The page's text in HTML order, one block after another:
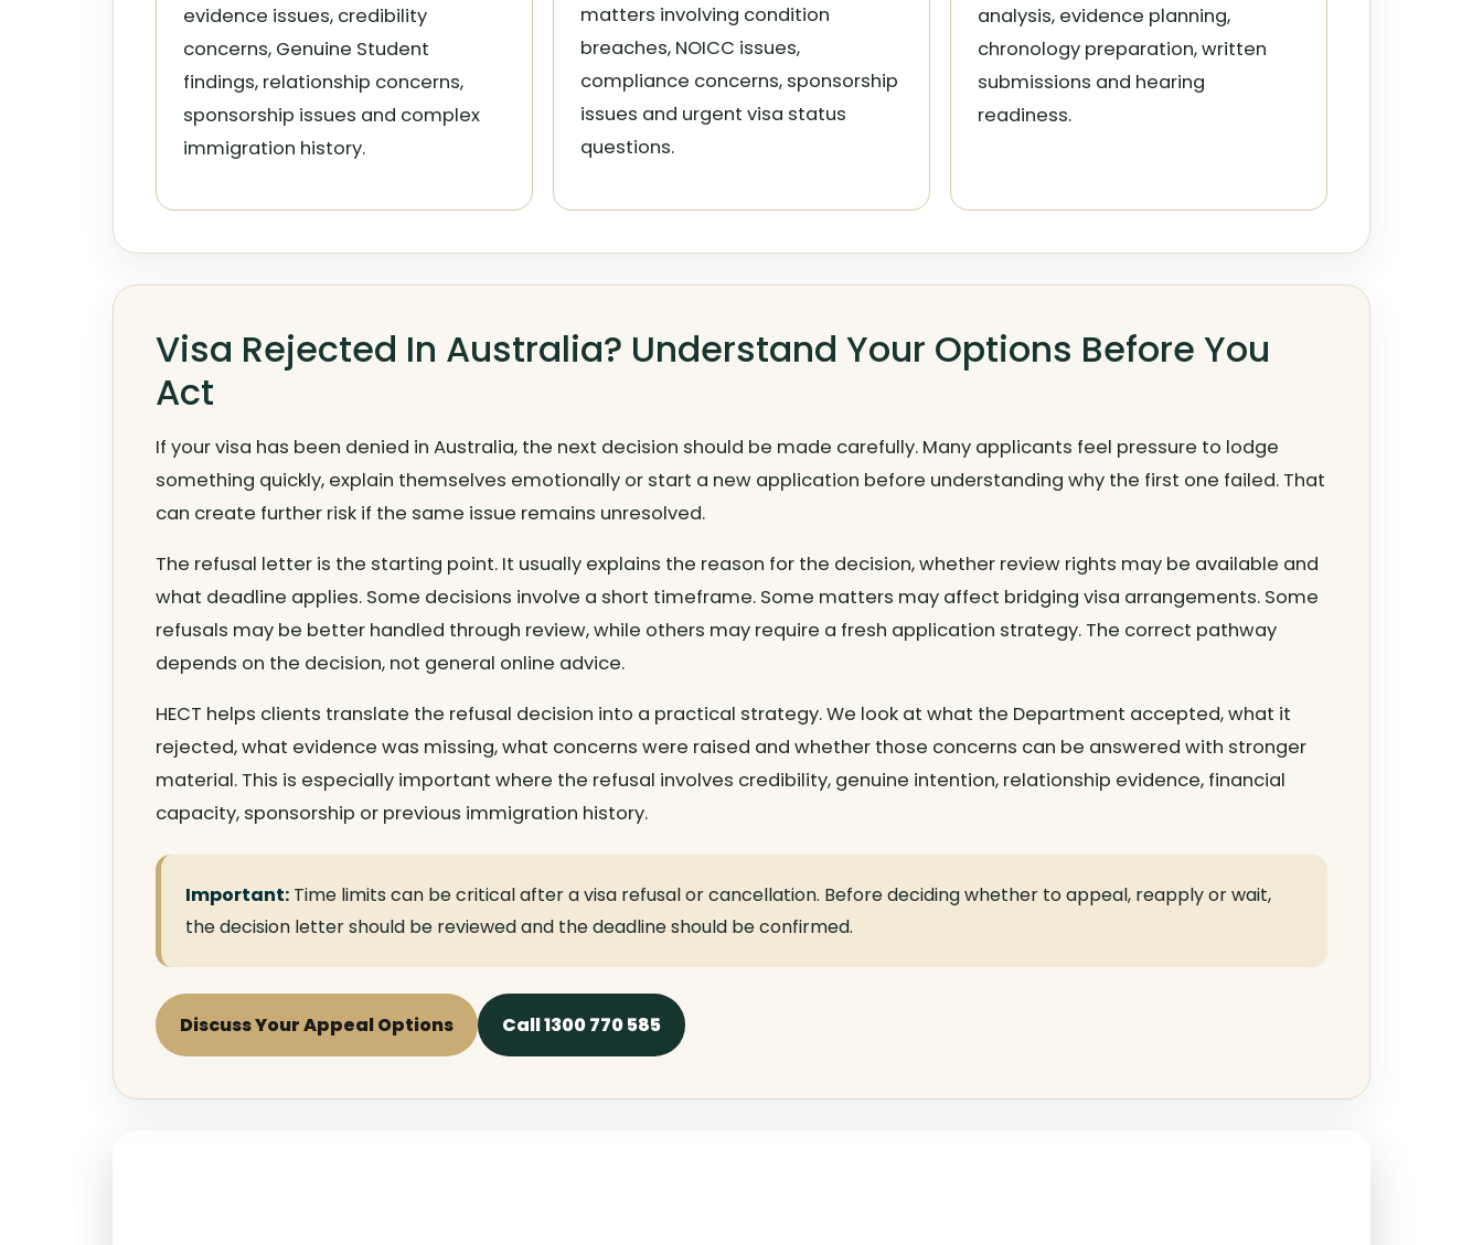
evidence issues, credibility
concerns, Genuine Student
findings, relationship concerns,
sponsorship issues and complex
immigration history.
matters involving condition
breaches, NOICC issues,
compliance concerns, sponsorship
issues and urgent visa status
questions.
analysis, evidence planning,
chronology preparation, written
submissions and hearing
readiness.
Visa Rejected In Australia? Understand Your Options Before You
Act
If your visa has been denied in Australia, the next decision should be made carefully. Many applicants feel pressure to lodge
something quickly, explain themselves emotionally or start a new application before understanding why the first one failed. That
can create further risk if the same issue remains unresolved.
The refusal letter is the starting point. It usually explains the reason for the decision, whether review rights may be available and
what deadline applies. Some decisions involve a short timeframe. Some matters may affect bridging visa arrangements. Some
refusals may be better handled through review, while others may require a fresh application strategy. The correct pathway
depends on the decision, not general online advice.
HECT helps clients translate the refusal decision into a practical strategy. We look at what the Department accepted, what it
rejected, what evidence was missing, what concerns were raised and whether those concerns can be answered with stronger
material. This is especially important where the refusal involves credibility, genuine intention, relationship evidence, financial
capacity, sponsorship or previous immigration history.
Important: Time limits can be critical after a visa refusal or cancellation. Before deciding whether to appeal, reapply or wait,
the decision letter should be reviewed and the deadline should be confirmed.
Discuss Your Appeal Options Call 1300 770 585